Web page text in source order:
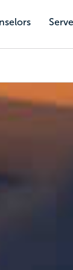
Serve